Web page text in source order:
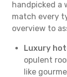
handpicked a
match every
overview to
Luxury
opulent
like